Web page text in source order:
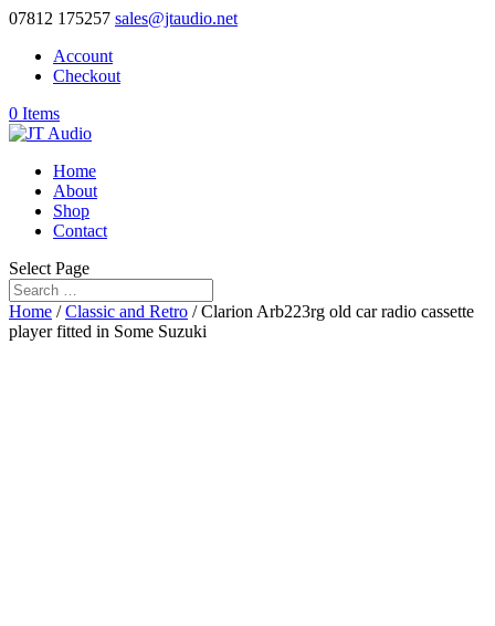
07812 175257 sales@jtaudio.net
Account
Checkout
0 Items
Home
About
Shop
Contact
Select Page
Home /Classic and Retro / Clarion Arb223rg old car radio cassette
player fitted in Some Suzuki